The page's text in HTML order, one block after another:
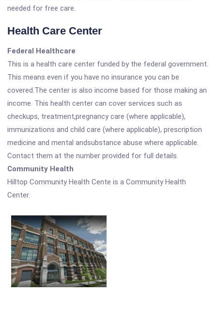
needed for free care.
Health Care Center
Federal Healthcare
This is a health care center funded by the federal government.
This means even if you have no insurance you can be
covered.The center is also income based for those making an
income. This health center can cover services such as
checkups, treatment,pregnancy care (where applicable),
immunizations and child care (where applicable), prescription
medicine and mental andsubstance abuse where applicable.
Contact them at the number provided for full details.
Community Health
Hilltop Community Health Cente is a Community Health
Center.